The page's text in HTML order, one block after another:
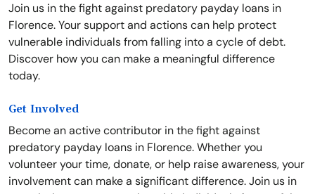
Join us in the fight against predatory payday loans in
Florence. Your support and actions can help protect
vulnerable individuals from falling into a cycle of debt.
Discover how you can make a meaningful difference
today.
Get Involved
Become an active contributor in the fight against
predatory payday loans in Florence. Whether you
volunteer your time, donate, or help raise awareness, your
involvement can make a significant difference. Join us in